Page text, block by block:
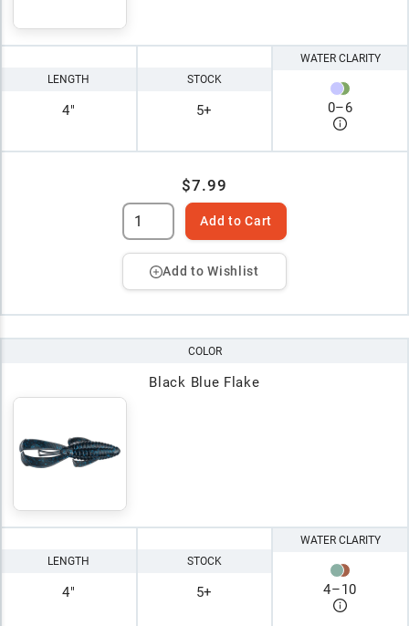
LENGTH
4"
STOCK
5+
WATER CLARITY
0–6
$7.99
Add to Cart
Add to Wishlist
COLOR
Black Blue Flake
LENGTH
4"
STOCK
5+
WATER CLARITY
4–10